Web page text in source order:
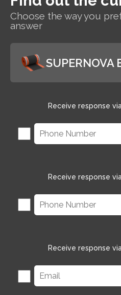
Choose the way you
answer
SUPERNOVA
Receive response
Receive response
Receive response